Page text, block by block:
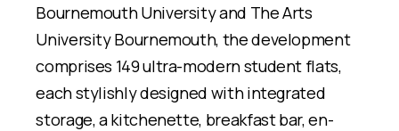
Bournemouth University and The Arts
University Bournemouth, the development
comprises 149 ultra-modern student flats,
each stylishly designed with integrated
storage, a kitchenette, breakfast bar, en-